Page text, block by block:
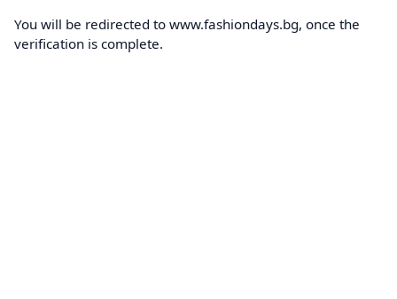
You will be redirected to www.fashiondays.bg, once the
verification is complete.